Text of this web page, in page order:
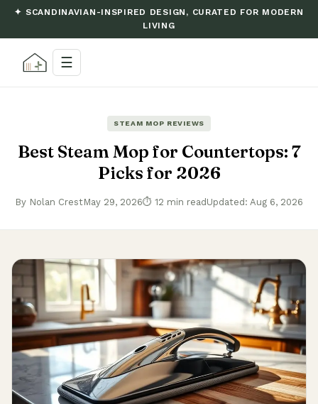
✦ SCANDINAVIAN-INSPIRED DESIGN, CURATED FOR MODERN
LIVING
☰
STEAM MOP REVIEWS
Best Steam Mop for Countertops: 7
Picks for 2026
By Nolan CrestMay 29, 2026⏱ 12 min read Updated: Aug 6, 2026